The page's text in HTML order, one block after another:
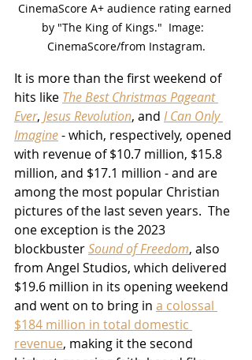
CinemaScore A+ audience rating earned
by "The King of Kings."  Image:
CinemaScore/from Instagram.
It is more than the first weekend of
hits like The Best Christmas Pageant
Ever, Jesus Revolution, and I Can Only
Imagine - which, respectively, opened
with revenue of $10.7 million, $15.8
million, and $17.1 million - and are
among the most popular Christian
pictures of the last seven years.  The
one exception is the 2023
blockbuster Sound of Freedom, also
from Angel Studios, which delivered
$19.6 million in its opening weekend
and went on to bring in a colossal
$184 million in total domestic
revenue, making it the second